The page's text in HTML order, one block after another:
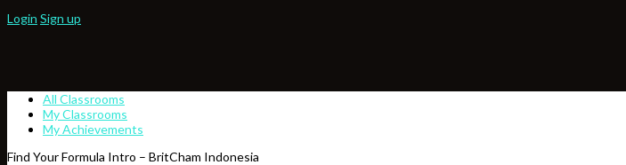
Login Sign up
All Classrooms
My Classrooms
My Achievements
Find Your Formula Intro – BritCham Indonesia